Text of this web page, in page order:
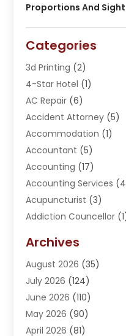
Proportions And
Categories
3d Printing (2)
4-Star Hotel (1)
AC Repair (6)
Accident Attorney (5)
Accommodation (1)
Accountant (5)
Accounting (17)
Accounting Services
Acupuncturist (3)
Addiction Councellor
Adoption (1)
Adventure Sports Center
Advertising Agency
Advertising And
Agricultural Service
Agriculture(3)
Archives
August 2026 (35)
July 2026 (124)
June 2026 (110)
May 2026 (90)
April 2026 (81)